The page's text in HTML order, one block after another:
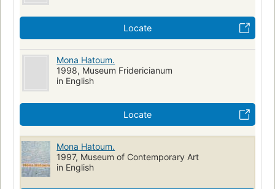
Locate
Mona Hatoum.
1998, Museum Fridericianum
in English
Locate
Mona Hatoum.
1997, Museum of Contemporary Art
in English